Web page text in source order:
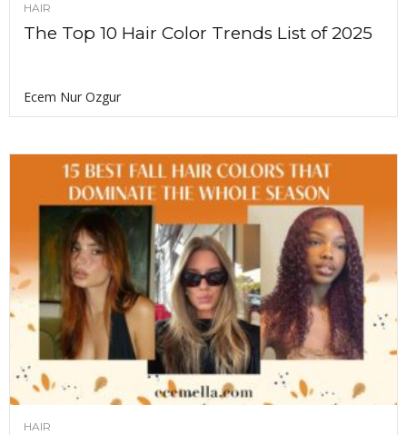
HAIR
The Top 10 Hair Color Trends List of 2025
Ecem Nur Ozgur
HAIR